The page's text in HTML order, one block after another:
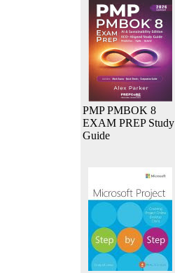
PMP PMBOK 8
EXAM PREP Study
Guide